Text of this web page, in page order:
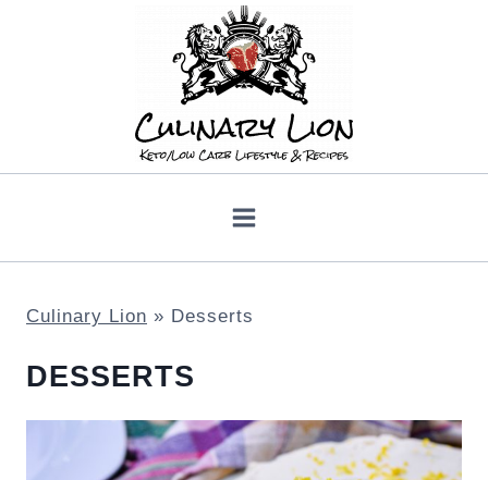
Culinary Lion » Desserts
DESSERTS